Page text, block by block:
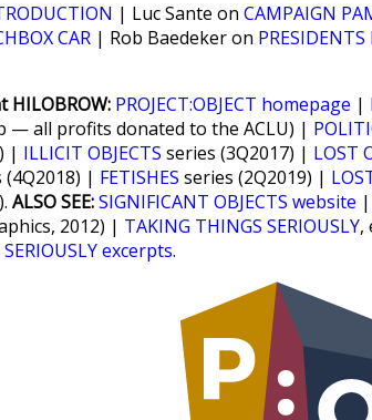
| Luc Sante on CAMPAIGN
CAR | Rob Baedeker on
HILOBROW: PROJECT:OBJECT homepage |
— all profits donated to the ACLU) |
| ILLICIT OBJECTS series (3Q2017) | LOST
(4Q2018) | FETISHES series (2Q2019) |
ALSO SEE:SIGNIFICANT OBJECTS website |
2012) | TAKING THINGS SERIOUSLY,
excerpts.